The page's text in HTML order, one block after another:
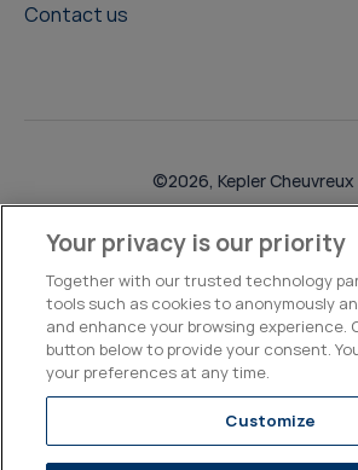
Contact us
©2026, Kepler Cheuvreux
Your privacy is our priority
Together with our trusted technology
tools such as cookies to anonymously
and enhance your browsing experience.
button below to provide your consent.
your preferences at any time.
Customize